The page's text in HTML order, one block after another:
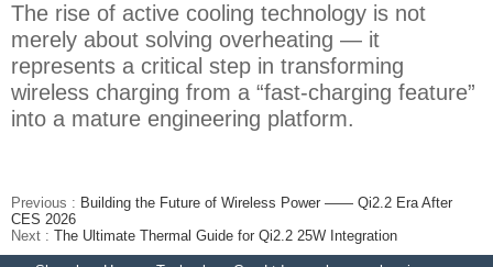
The rise of active cooling technology is not
merely about solving overheating — it
represents a critical step in transforming
wireless charging from a “fast-charging feature”
into a mature engineering platform.
Previous : Building the Future of Wireless Power —— Qi2.2 Era After
CES 2026
Next : The Ultimate Thermal Guide for Qi2.2 25W Integration